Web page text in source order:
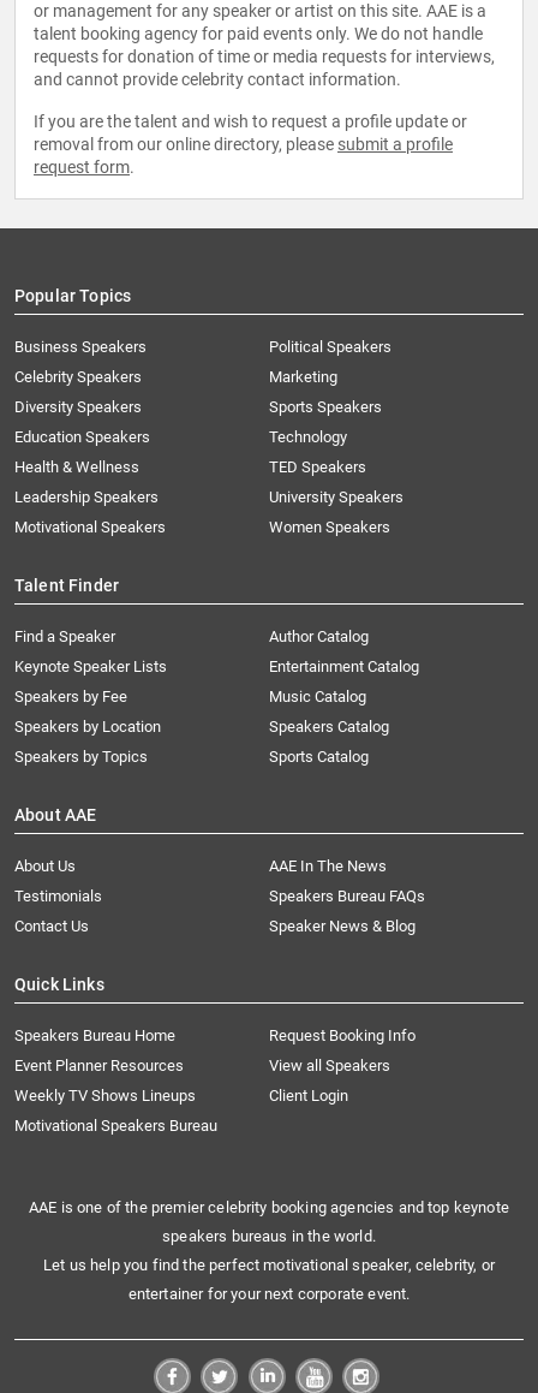
or management for any speaker or artist on this site. AAE is a
talent booking agency for paid events only. We do not handle
requests for donation of time or media requests for interviews,
and cannot provide celebrity contact information.
If you are the talent and wish to request a profile update or
removal from our online directory, please submit a profile
request form.
Popular Topics
Business Speakers
Celebrity Speakers
Diversity Speakers
Education Speakers
Health & Wellness
Leadership Speakers
Motivational Speakers
Political Speakers
Marketing
Sports Speakers
Technology
TED Speakers
University Speakers
Women Speakers
Talent Finder
Find a Speaker
Keynote Speaker Lists
Speakers by Fee
Speakers by Location
Speakers by Topics
Author Catalog
Entertainment Catalog
Music Catalog
Speakers Catalog
Sports Catalog
About AAE
About Us
AAE In The News
Testimonials
Speakers Bureau FAQs
Contact Us
Speaker News & Blog
Quick Links
Speakers Bureau Home
Request Booking Info
Event Planner Resources
View all Speakers
Weekly TV Shows Lineups
Client Login
Motivational Speakers Bureau
AAE is one of the premier celebrity booking agencies and top keynote
speakers bureaus in the world.
Let us help you find the perfect motivational speaker, celebrity, or
entertainer for your next corporate event.